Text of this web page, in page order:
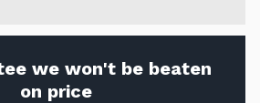
we won't be beaten
on price